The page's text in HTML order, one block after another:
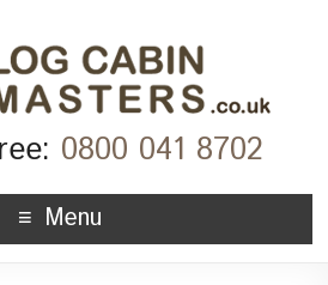
0800 041 8702
Menu